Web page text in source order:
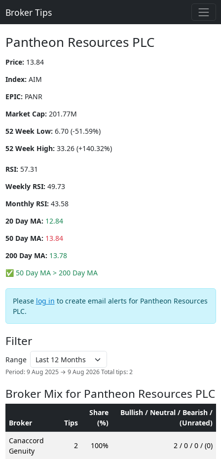
Broker Tips
Pantheon Resources PLC
Price: 13.84
Index: AIM
EPIC: PANR
Market Cap: 201.77M
52 Week Low: 6.70 (-51.59%)
52 Week High: 33.26 (+140.32%)
RSI: 57.31
Weekly RSI: 49.73
Monthly RSI: 43.58
20 Day MA: 12.84
50 Day MA: 13.84
200 Day MA: 13.78
✅ 50 Day MA > 200 Day MA
Please log in to create email alerts for Pantheon Resources
PLC.
Filter
Range
Period: 9 Aug 2025 → 9 Aug 2026 Total tips: 2
Broker Mix for Pantheon Resources PLC
Broker Tips
Share
(%)
Bullish / Neutral / Bearish /
(Unrated)
Canaccord
Genuity
2 100% 2 / 0 / 0 / (0)